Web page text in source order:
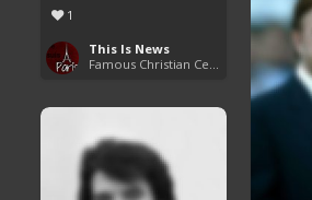
1
This Is News
Famous Christian Celebrities